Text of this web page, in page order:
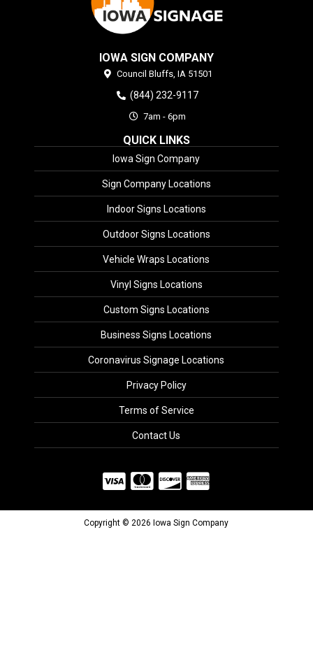
IOWA SIGN COMPANY
Council Bluffs, IA 51501
(844) 232-9117
7am - 6pm
QUICK LINKS
Iowa Sign Company
Sign Company Locations
Indoor Signs Locations
Outdoor Signs Locations
Vehicle Wraps Locations
Vinyl Signs Locations
Custom Signs Locations
Business Signs Locations
Coronavirus Signage Locations
Privacy Policy
Terms of Service
Contact Us
Copyright © 2026 Iowa Sign Company